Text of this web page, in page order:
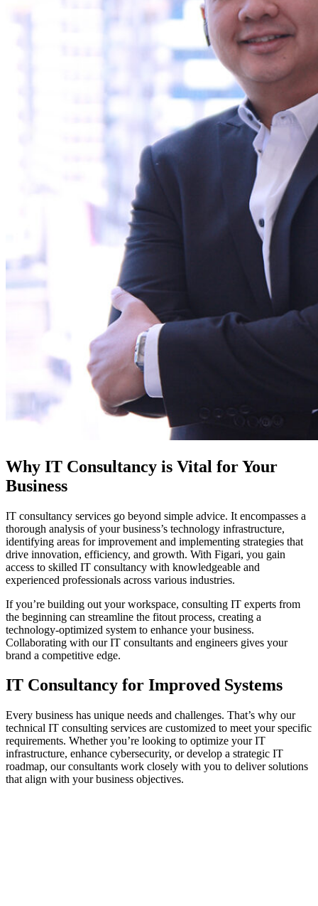
Why IT Consultancy is Vital for Your
Business
IT consultancy services go beyond simple advice. It encompasses a
thorough analysis of your business’s technology infrastructure,
identifying areas for improvement and implementing strategies that
drive innovation, efficiency, and growth. With Figari, you gain
access to skilled IT consultancy with knowledgeable and
experienced professionals across various industries.
If you’re building out your workspace, consulting IT experts from
the beginning can streamline the fitout process, creating a
technology-optimized system to enhance your business.
Collaborating with our IT consultants and engineers gives your
brand a competitive edge.
IT Consultancy for Improved Systems
Every business has unique needs and challenges. That’s why our
technical IT consulting services are customized to meet your specific
requirements. Whether you’re looking to optimize your IT
infrastructure, enhance cybersecurity, or develop a strategic IT
roadmap, our consultants work closely with you to deliver solutions
that align with your business objectives.